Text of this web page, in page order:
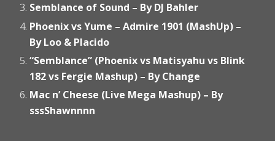
Semblance of Sound – By DJ Bahler
Phoenix vs Yume – Admire 1901 (MashUp) –
By Loo & Placido
“Semblance” (Phoenix vs Matisyahu vs Blink
182 vs Fergie Mashup) – By Change
Mac n’ Cheese (Live Mega Mashup) – By
sssShawnnnn